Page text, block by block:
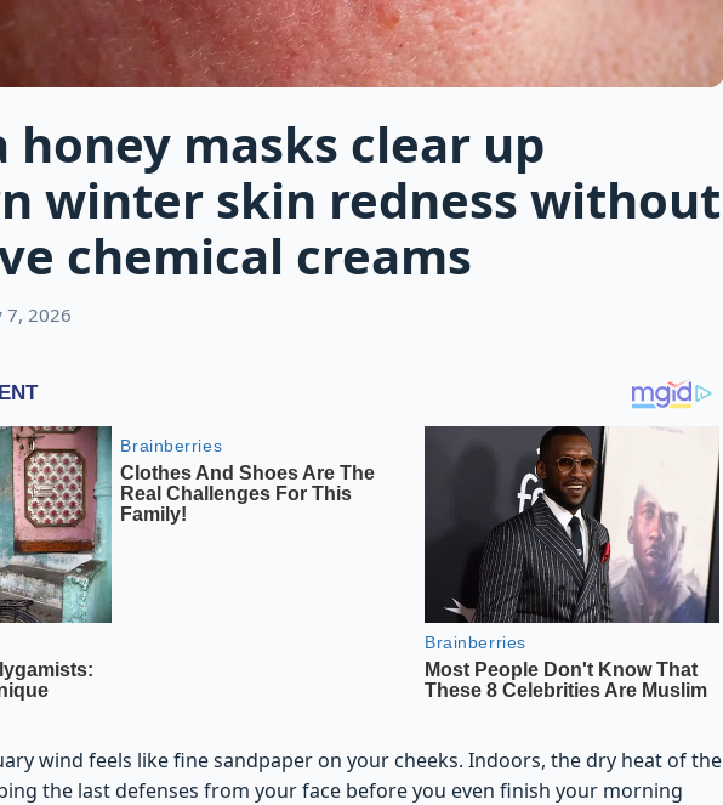
honey masks clear up
winter skin redness without
chemical creams
7, 2026
wind feels like fine sandpaper on your cheeks. Indoors, the dry heat of the
the last defenses from your face before you even finish your morning